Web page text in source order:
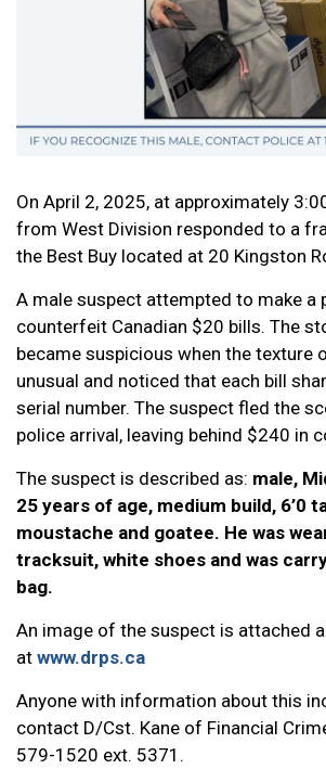
On April 2, 2025, at approximately
from West Division responded to a
the Best Buy located at 20 Kingston
A male suspect attempted to make a
counterfeit Canadian $20 bills. The
became suspicious when the texture
unusual and noticed that each bill
serial number. The suspect fled the
police arrival, leaving behind $240 in
The suspect is described as: male,
25 years of age, medium build, 6’0
moustache and goatee. He was
tracksuit, white shoes and was
bag.
An image of the suspect is attached
at www.drps.ca
Anyone with information about this
contact D/Cst. Kane of Financial
579-1520 ext. 5371.